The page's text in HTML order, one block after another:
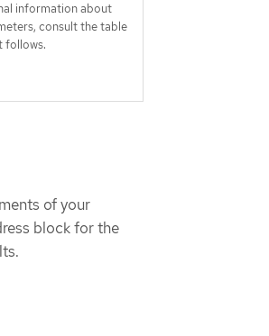
information about
consult the table
follows.
of your
block for the